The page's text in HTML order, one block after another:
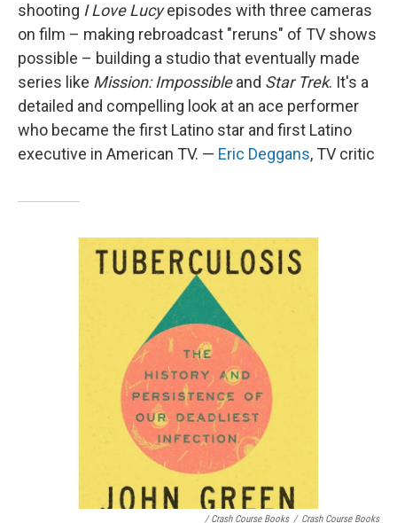
shooting I Love Lucyepisodes with three cameras
on film – making rebroadcast "reruns" of TV shows
possible – building a studio that eventually made
series like Mission: Impossibleand Star Trek. It's a
detailed and compelling look at an ace performer
who became the first Latino star and first Latino
executive in American TV. — Eric Deggans, TV critic
/ Crash Course Books / Crash Course Books